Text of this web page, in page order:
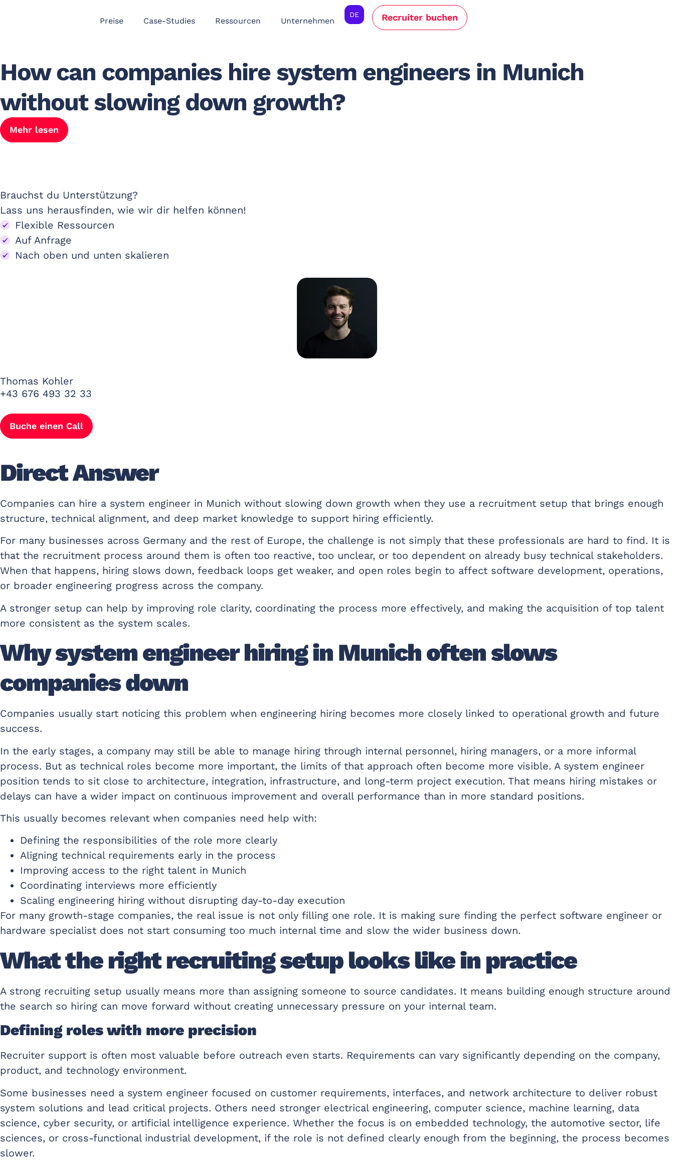
Preise Case-Studies Ressourcen Unternehmen
DE Recruiter buchen
How can companies hire system engineers in Munich
without slowing down growth?
Mehr lesen
Brauchst du Unterstützung? ​
Lass uns herausfinden, wie wir dir helfen können!
Flexible Ressourcen
Auf Anfrage
Nach oben und unten skalieren
Thomas Kohler
+43 676 493 32 33
Buche einen Call
Direct Answer
Companies can hire a system engineer in Munich without slowing down growth when they use a recruitment setup that brings enough
structure, technical alignment, and deep market knowledge to support hiring efficiently.
For many businesses across Germany and the rest of Europe, the challenge is not simply that these professionals are hard to find. It is
that the recruitment process around them is often too reactive, too unclear, or too dependent on already busy technical stakeholders.
When that happens, hiring slows down, feedback loops get weaker, and open roles begin to affect software development, operations,
or broader engineering progress across the company.
A stronger setup can help by improving role clarity, coordinating the process more effectively, and making the acquisition of top talent
more consistent as the system scales.
Why system engineer hiring in Munich often slows
companies down
Companies usually start noticing this problem when engineering hiring becomes more closely linked to operational growth and future
success.
In the early stages, a company may still be able to manage hiring through internal personnel, hiring managers, or a more informal
process. But as technical roles become more important, the limits of that approach often become more visible. A system engineer
position tends to sit close to architecture, integration, infrastructure, and long-term project execution. That means hiring mistakes or
delays can have a wider impact on continuous improvement and overall performance than in more standard positions.
This usually becomes relevant when companies need help with:
Defining the responsibilities of the role more clearly
Aligning technical requirements early in the process
Improving access to the right talent in Munich
Coordinating interviews more efficiently
Scaling engineering hiring without disrupting day-to-day execution
For many growth-stage companies, the real issue is not only filling one role. It is making sure finding the perfect software engineer or
hardware specialist does not start consuming too much internal time and slow the wider business down.
What the right recruiting setup looks like in practice
A strong recruiting setup usually means more than assigning someone to source candidates. It means building enough structure around
the search so hiring can move forward without creating unnecessary pressure on your internal team.
Defining roles with more precision
Recruiter support is often most valuable before outreach even starts. Requirements can vary significantly depending on the company,
product, and technology environment.
Some businesses need a system engineer focused on customer requirements, interfaces, and network architecture to deliver robust
system solutions and lead critical projects. Others need stronger electrical engineering, computer science, machine learning, data
science, cyber security, or artificial intelligence experience. Whether the focus is on embedded technology, the automotive sector, life
sciences, or cross-functional industrial development, if the role is not defined clearly enough from the beginning, the process becomes
slower.